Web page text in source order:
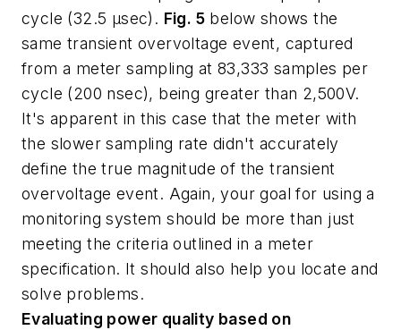
cycle (32.5 µsec). Fig. 5 below shows the
same transient overvoltage event, captured
from a meter sampling at 83,333 samples per
cycle (200 nsec), being greater than 2,500V.
It's apparent in this case that the meter with
the slower sampling rate didn't accurately
define the true magnitude of the transient
overvoltage event. Again, your goal for using a
monitoring system should be more than just
meeting the criteria outlined in a meter
specification. It should also help you locate and
solve problems.
Evaluating power quality based on